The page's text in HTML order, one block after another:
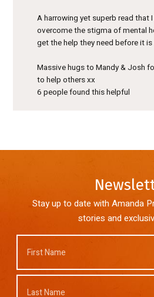
A harrowing yet superb read that
overcome the stigma of mental
get the help they need before it
Massive hugs to Mandy & Josh
to help others xx
6 people found this helpful
Stay up to date with Amanda
stories and